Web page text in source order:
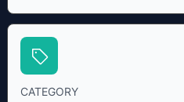
CATEGORY